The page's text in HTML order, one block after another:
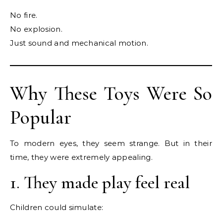
No fire.
No explosion.
Just sound and mechanical motion.
Why These Toys Were So
Popular
To modern eyes, they seem strange. But in their
time, they were extremely appealing.
1. They made play feel real
Children could simulate: